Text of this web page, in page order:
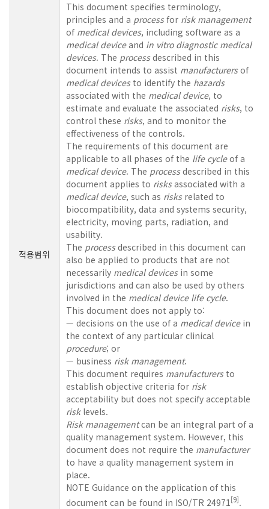
적용범위
This document specifies terminology,
principles and a processfor risk management
of medical devices, including software as a
medical deviceand in vitro diagnostic medical
devices. The processdescribed in this
document intends to assist manufacturersof
medical devicesto identify the hazards
associated with the medical device, to
estimate and evaluate the associated risks, to
control these risks, and to monitor the
effectiveness of the controls.
The requirements of this document are
applicable to all phases of the life cycleof a
medical device. The processdescribed in this
document applies to risksassociated with a
medical device, such as risksrelated to
biocompatibility, data and systems security,
electricity, moving parts, radiation, and
usability.
The processdescribed in this document can
also be applied to products that are not
necessarily medical devicesin some
jurisdictions and can also be used by others
involved in the medical device life cycle.
This document does not apply to:
— decisions on the use of a medical devicein
the context of any particular clinical
procedure; or
— business risk management.
This document requires manufacturersto
establish objective criteria for risk
acceptability but does not specify acceptable
risklevels.
Risk managementcan be an integral part of a
quality management system. However, this
document does not require the manufacturer
to have a quality management system in
place.
NOTE Guidance on the application of this
document can be found in ISO/TR 24971 [9].